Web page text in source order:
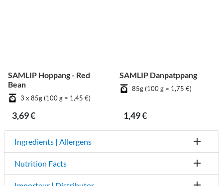
SAMLIP Hoppang - Red
Bean
3 x 85g (100 g = 1,45 €)
3,69 €
SAMLIP Danpatppang
85g (100 g = 1,75 €)
1,49 €
Ingredients | Allergens
Nutrition Facts